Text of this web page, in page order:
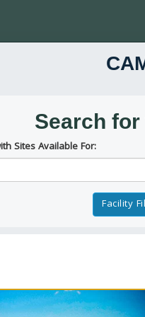
Search
Sites Available For:
Facility